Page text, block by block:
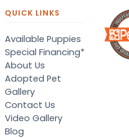
QUICK LINKS
Available Puppies
Special Financing*
About Us
Adopted Pet
Gallery
Contact Us
Video Gallery
Blog